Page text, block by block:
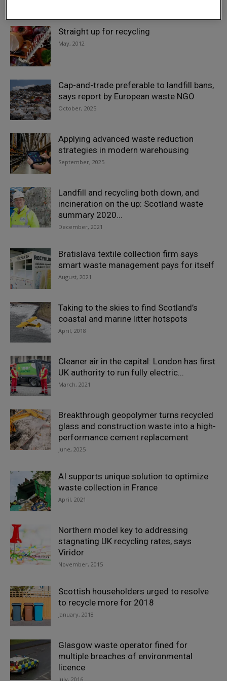
Straight up for recycling
May, 2012
Cap-and-trade preferable to landfill bans,
says report by European waste NGO
October, 2025
Applying advanced waste reduction
strategies in modern warehousing
September, 2025
Landfill and recycling both down, and
incineration on the up: Scotland waste
summary 2020...
December, 2021
Bratislava textile collection firm says
smart waste management pays for itself
August, 2021
Taking to the skies to find Scotland’s
coastal and marine litter hotspots
April, 2018
Cleaner air in the capital: London has first
UK authority to run fully electric...
March, 2021
Breakthrough geopolymer turns recycled
glass and construction waste into a high-
performance cement replacement
June, 2025
AI supports unique solution to optimize
waste collection in France
April, 2021
Northern model key to addressing
stagnating UK recycling rates, says
Viridor
November, 2015
Scottish householders urged to resolve
to recycle more for 2018
January, 2018
Glasgow waste operator fined for
multiple breaches of environmental
licence
July, 2016